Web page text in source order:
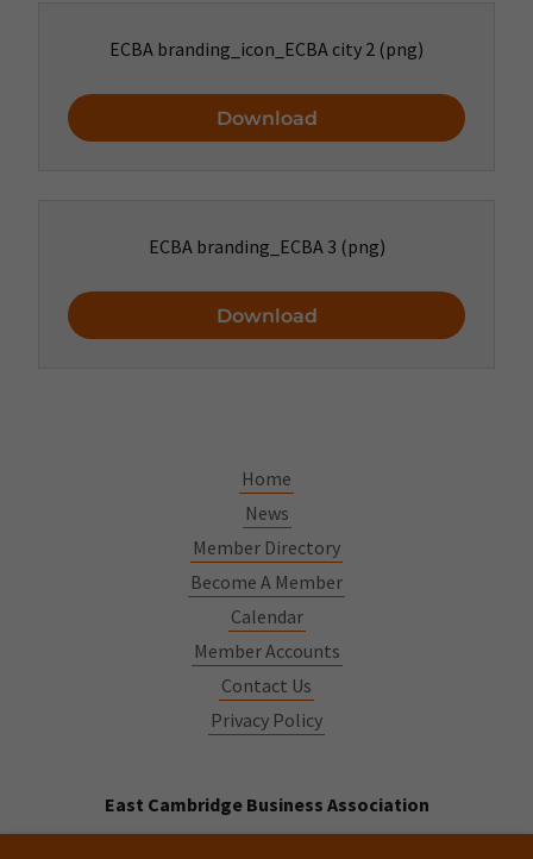
ECBA branding_icon_ECBA city 2 (png)
Download
ECBA branding_ECBA 3 (png)
Download
Home
News
Member Directory
Become A Member
Calendar
Member Accounts
Contact Us
Privacy Policy
East Cambridge Business Association